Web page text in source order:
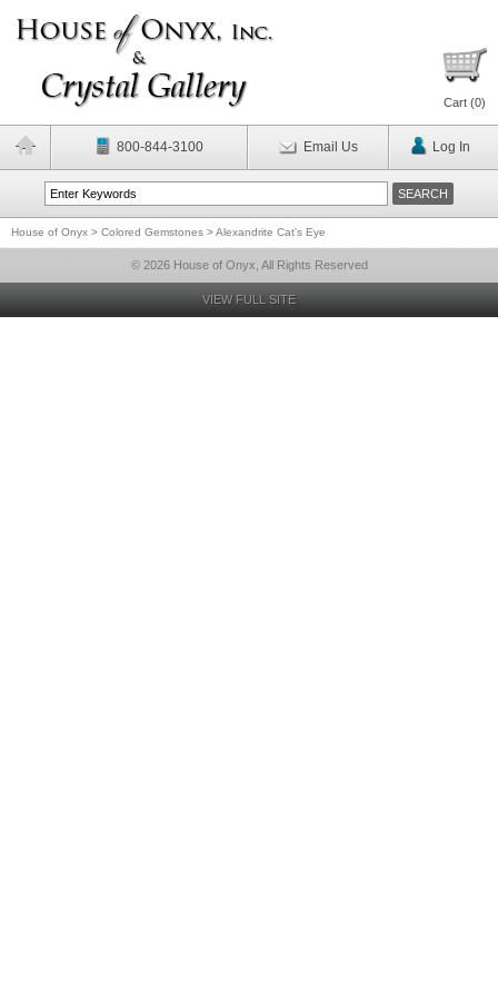
Cart (0)
800-844-3100 Email Us Log In
House of Onyx > Colored Gemstones >Alexandrite Cat's Eye
© 2026 House of Onyx, All Rights Reserved
VIEW FULL SITE